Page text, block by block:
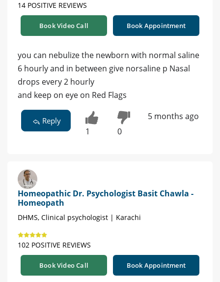
14 POSITIVE REVIEWS
Book Video Call Book Appointment
you can nebulize the newborn with normal saline
6 hourly and in between give norsaline p Nasal
drops every 2 hourly
and keep on eye on Red Flags
Reply
1 0
5 months ago
Homeopathic Dr. Psychologist Basit Chawla -
Homeopath
DHMS, Clinical psychologist | Karachi
102 POSITIVE REVIEWS
Book Video Call Book Appointment